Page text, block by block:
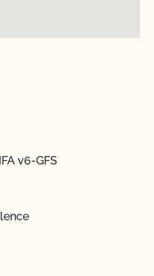
v6-GFS